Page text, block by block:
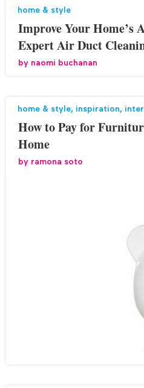
home & style
Improve Your
Expert Air Duct
by naomi buchanan
home & style, inspiration,
How to Pay for
Home
by ramona soto